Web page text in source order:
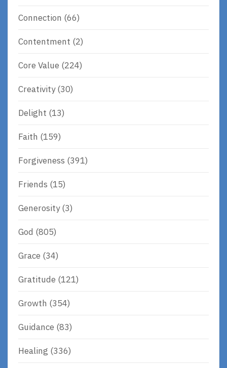
Connection (66)
Contentment (2)
Core Value (224)
Creativity(30)
Delight (13)
Faith (159)
Forgiveness (391)
Friends (15)
Generosity(3)
God (805)
Grace (34)
Gratitude (121)
Growth (354)
Guidance (83)
Healing (336)